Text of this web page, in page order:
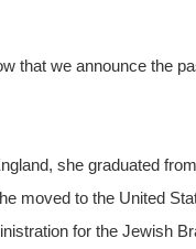
that we announce the
she graduated
moved to the United
for the Jewish